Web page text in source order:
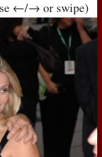
←/→ or swipe)